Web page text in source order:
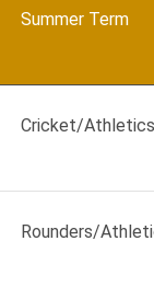
Summer Term
Cricket/Athletics
Rounders/